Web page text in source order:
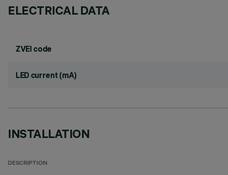
ELECTRICAL DATA
ZVEI code
LED current (mA)
INSTALLATION
DESCRIPTION